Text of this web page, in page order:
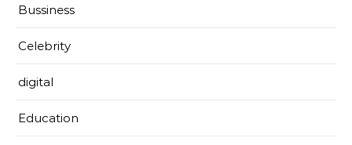
Bussiness
Celebrity
digital
Education